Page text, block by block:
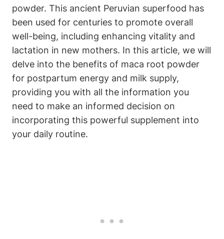
powder. This ancient Peruvian superfood has
been used for centuries to promote overall
well-being, including enhancing vitality and
lactation in new mothers. In this article, we will
delve into the benefits of maca root powder
for postpartum energy and milk supply,
providing you with all the information you
need to make an informed decision on
incorporating this powerful supplement into
your daily routine.